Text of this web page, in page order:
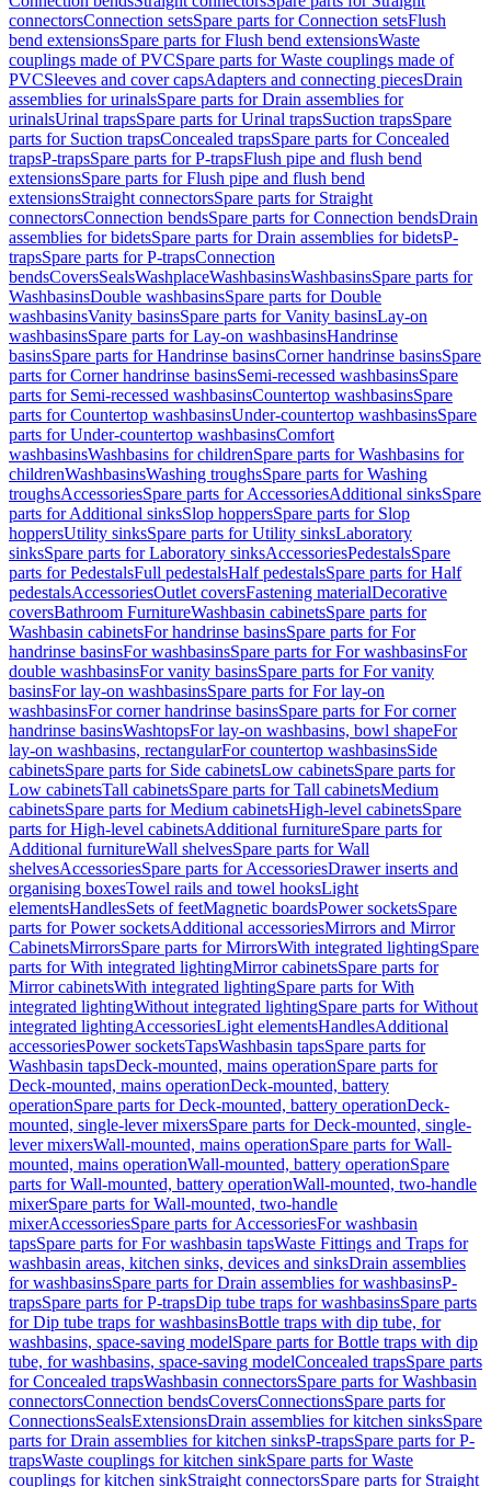
connectorsConnection setsSpare parts for Connection setsFlush
bend extensionsSpare parts for Flush bend extensionsWaste
couplings made of PVCSpare parts for Waste couplings made of
PVCSleeves and cover capsAdapters and connecting piecesDrain
assemblies for urinalsSpare parts for Drain assemblies for
urinalsUrinal trapsSpare parts for Urinal trapsSuction trapsSpare
parts for Suction trapsConcealed trapsSpare parts for Concealed
trapsP-trapsSpare parts for P-trapsFlush pipe and flush bend
extensionsSpare parts for Flush pipe and flush bend
extensionsStraight connectorsSpare parts for Straight
connectorsConnection bendsSpare parts for Connection bendsDrain
assemblies for bidetsSpare parts for Drain assemblies for bidetsP-
trapsSpare parts for P-trapsConnection
bendsCoversSealsWashplaceWashbasinsWashbasinsSpare parts for
WashbasinsDouble washbasinsSpare parts for Double
washbasinsVanity basinsSpare parts for Vanity basinsLay-on
washbasinsSpare parts for Lay-on washbasinsHandrinse
basinsSpare parts for Handrinse basinsCorner handrinse basinsSpare
parts for Corner handrinse basinsSemi-recessed washbasinsSpare
parts for Semi-recessed washbasinsCountertop washbasinsSpare
parts for Countertop washbasinsUnder-countertop washbasinsSpare
parts for Under-countertop washbasinsComfort
washbasinsWashbasins for childrenSpare parts for Washbasins for
childrenWashbasinsWashing troughsSpare parts for Washing
troughsAccessoriesSpare parts for AccessoriesAdditional sinksSpare
parts for Additional sinksSlop hoppersSpare parts for Slop
hoppersUtility sinksSpare parts for Utility sinksLaboratory
sinksSpare parts for Laboratory sinksAccessoriesPedestalsSpare
parts for PedestalsFull pedestalsHalf pedestalsSpare parts for Half
pedestalsAccessoriesOutlet coversFastening materialDecorative
coversBathroom FurnitureWashbasin cabinetsSpare parts for
Washbasin cabinetsFor handrinse basinsSpare parts for For
handrinse basinsFor washbasinsSpare parts for For washbasinsFor
double washbasinsFor vanity basinsSpare parts for For vanity
basinsFor lay-on washbasinsSpare parts for For lay-on
washbasinsFor corner handrinse basinsSpare parts for For corner
handrinse basinsWashtopsFor lay-on washbasins, bowl shapeFor
lay-on washbasins, rectangularFor countertop washbasinsSide
cabinetsSpare parts for Side cabinetsLow cabinetsSpare parts for
Low cabinetsTall cabinetsSpare parts for Tall cabinetsMedium
cabinetsSpare parts for Medium cabinetsHigh-level cabinetsSpare
parts for High-level cabinetsAdditional furnitureSpare parts for
Additional furnitureWall shelvesSpare parts for Wall
shelvesAccessoriesSpare parts for AccessoriesDrawer inserts and
organising boxesTowel rails and towel hooksLight
elementsHandlesSets of feetMagnetic boardsPower socketsSpare
parts for Power socketsAdditional accessoriesMirrors and Mirror
CabinetsMirrorsSpare parts for MirrorsWith integrated lightingSpare
parts for With integrated lightingMirror cabinetsSpare parts for
Mirror cabinetsWith integrated lightingSpare parts for With
integrated lightingWithout integrated lightingSpare parts for Without
integrated lightingAccessoriesLight elementsHandlesAdditional
accessoriesPower socketsTapsWashbasin tapsSpare parts for
Washbasin tapsDeck-mounted, mains operationSpare parts for
Deck-mounted, mains operationDeck-mounted, battery
operationSpare parts for Deck-mounted, battery operationDeck-
mounted, single-lever mixersSpare parts for Deck-mounted, single-
lever mixersWall-mounted, mains operationSpare parts for Wall-
mounted, mains operationWall-mounted, battery operationSpare
parts for Wall-mounted, battery operationWall-mounted, two-handle
mixerSpare parts for Wall-mounted, two-handle
mixerAccessoriesSpare parts for AccessoriesFor washbasin
tapsSpare parts for For washbasin tapsWaste Fittings and Traps for
washbasin areas, kitchen sinks, devices and sinksDrain assemblies
for washbasinsSpare parts for Drain assemblies for washbasinsP-
trapsSpare parts for P-trapsDip tube traps for washbasinsSpare parts
for Dip tube traps for washbasinsBottle traps with dip tube, for
washbasins, space-saving modelSpare parts for Bottle traps with dip
tube, for washbasins, space-saving modelConcealed trapsSpare parts
for Concealed trapsWashbasin connectorsSpare parts for Washbasin
connectorsConnection bendsCoversConnectionsSpare parts for
ConnectionsSealsExtensionsDrain assemblies for kitchen sinksSpare
parts for Drain assemblies for kitchen sinksP-trapsSpare parts for P-
trapsWaste couplings for kitchen sinkSpare parts for Waste
couplings for kitchen sinkStraight connectorsSpare parts for Straight